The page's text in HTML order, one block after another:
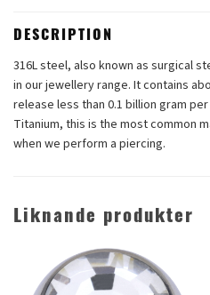
DESCRIPTION
316L steel, also known as surgical
in our jewellery range. It contains
release less than 0.1 billion gram
Titanium, this is the most common
when we perform a piercing.
Liknande produkter